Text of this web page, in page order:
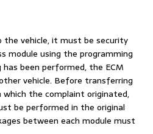
the vehicle, it must be security
module using the programming
been performed, the ECM
vehicle. Before transferring
the complaint originated,
be performed in the original
between each module must